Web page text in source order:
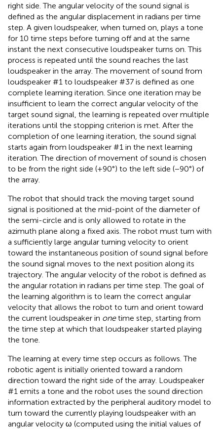
right side. The angular velocity of the sound signal is
defined as the angular displacement in radians per time
step. A given loudspeaker, when turned on, plays a tone
for 10 time steps before turning off and at the same
instant the next consecutive loudspeaker turns on. This
process is repeated until the sound reaches the last
loudspeaker in the array. The movement of sound from
loudspeaker #1 to loudspeaker #37 is defined as one
complete learning iteration. Since one iteration may be
insufficient to learn the correct angular velocity of the
target sound signal, the learning is repeated over multiple
iterations until the stopping criterion is met. After the
completion of one learning iteration, the sound signal
starts again from loudspeaker #1 in the next learning
iteration. The direction of movement of sound is chosen
to be from the right side (+90°) to the left side (−90°) of
the array.
The robot that should track the moving target sound
signal is positioned at the mid-point of the diameter of
the semi-circle and is only allowed to rotate in the
azimuth plane along a fixed axis. The robot must turn with
a sufficiently large angular turning velocity to orient
toward the instantaneous position of sound signal before
the sound signal moves to the next position along its
trajectory. The angular velocity of the robot is defined as
the angular rotation in radians per time step. The goal of
the learning algorithm is to learn the correct angular
velocity that allows the robot to turn and orient toward
the current loudspeaker in onetime step, starting from
the time step at which that loudspeaker started playing
the tone.
The learning at every time step occurs as follows. The
robotic agent is initially oriented toward a random
direction toward the right side of the array. Loudspeaker
#1 emits a tone and the robot uses the sound direction
information extracted by the peripheral auditory model to
turn toward the currently playing loudspeaker with an
angular velocity ω (computed using the initial values of